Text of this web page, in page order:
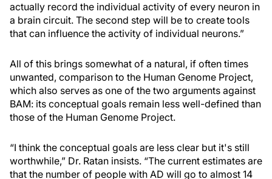
actually record the individual activity of every neuron in
a brain circuit. The second step will be to create tools
that can influence the activity of individual neurons.”
All of this brings somewhat of a natural, if often times
unwanted, comparison to the Human Genome Project,
which also serves as one of the two arguments against
BAM: its conceptual goals remain less well-defined than
those of the Human Genome Project.
“I think the conceptual goals are less clear but it's still
worthwhile,” Dr. Ratan insists. “The current estimates are
that the number of people with AD will go to almost 14